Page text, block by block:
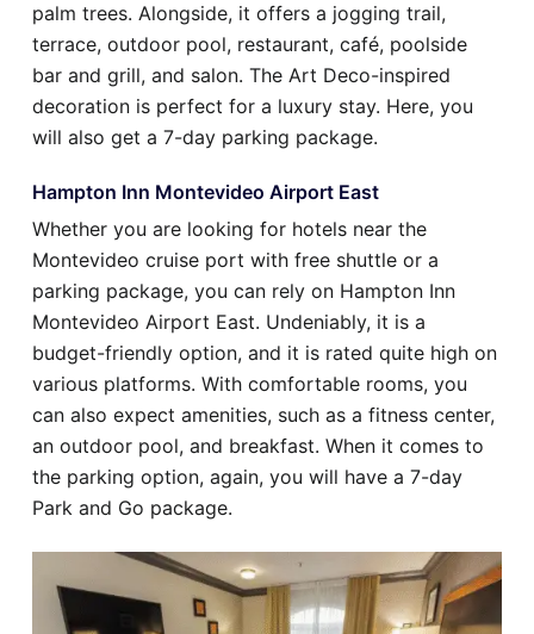
palm trees. Alongside, it offers a jogging trail,
terrace, outdoor pool, restaurant, café, poolside
bar and grill, and salon. The Art Deco-inspired
decoration is perfect for a luxury stay. Here, you
will also get a 7-day parking package.
Hampton Inn Montevideo Airport East
Whether you are looking for hotels near the
Montevideo cruise port with free shuttle or a
parking package, you can rely on Hampton Inn
Montevideo Airport East. Undeniably, it is a
budget-friendly option, and it is rated quite high on
various platforms. With comfortable rooms, you
can also expect amenities, such as a fitness center,
an outdoor pool, and breakfast. When it comes to
the parking option, again, you will have a 7-day
Park and Go package.